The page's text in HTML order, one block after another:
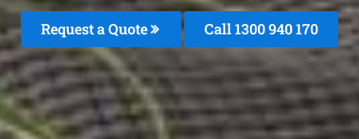
Request a Quote Call 1300 940 170